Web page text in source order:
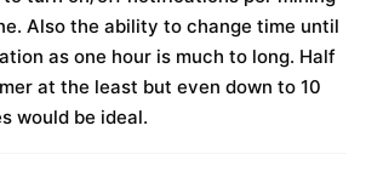
Also the ability to change time until
as one hour is much to long. Half
at the least but even down to 10
would be ideal.